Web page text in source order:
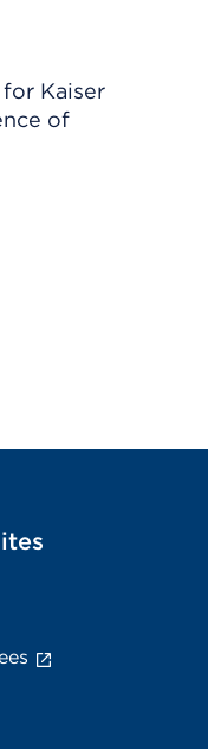
Kaiser
of